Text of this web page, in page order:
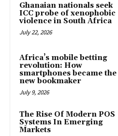
Ghanaian nationals seek
ICC probe of xenophobic
violence in South Africa
July 22, 2026
Africa’s mobile betting
revolution: How
smartphones became the
new bookmaker
July 9, 2026
The Rise Of Modern POS
Systems In Emerging
Markets